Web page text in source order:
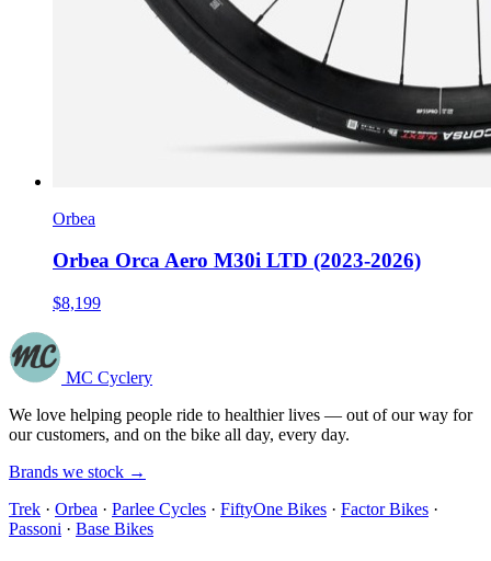
Orbea
Orbea Orca Aero M30i LTD (2023-2026)
$8,199
MC Cyclery
We love helping people ride to healthier lives — out of our way for
our customers, and on the bike all day, every day.
Brands we stock →
Trek · Orbea · Parlee Cycles · FiftyOne Bikes · Factor Bikes ·
Passoni · Base Bikes